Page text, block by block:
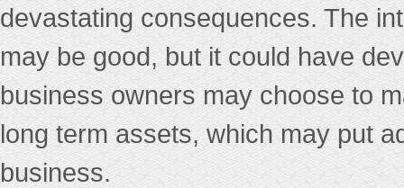
devastating consequences. The
may be good, but it could have
business owners may choose to
long term assets, which may put
business.